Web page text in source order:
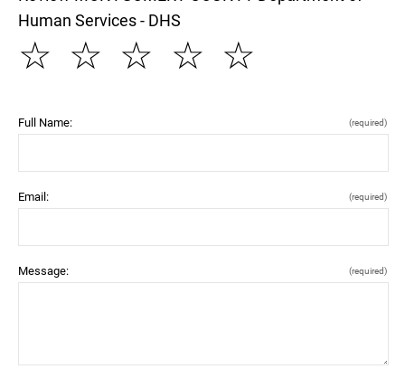
Human Services - DHS
☆
☆
☆
☆
☆
Full Name: (required)
Email: (required)
Message: (required)